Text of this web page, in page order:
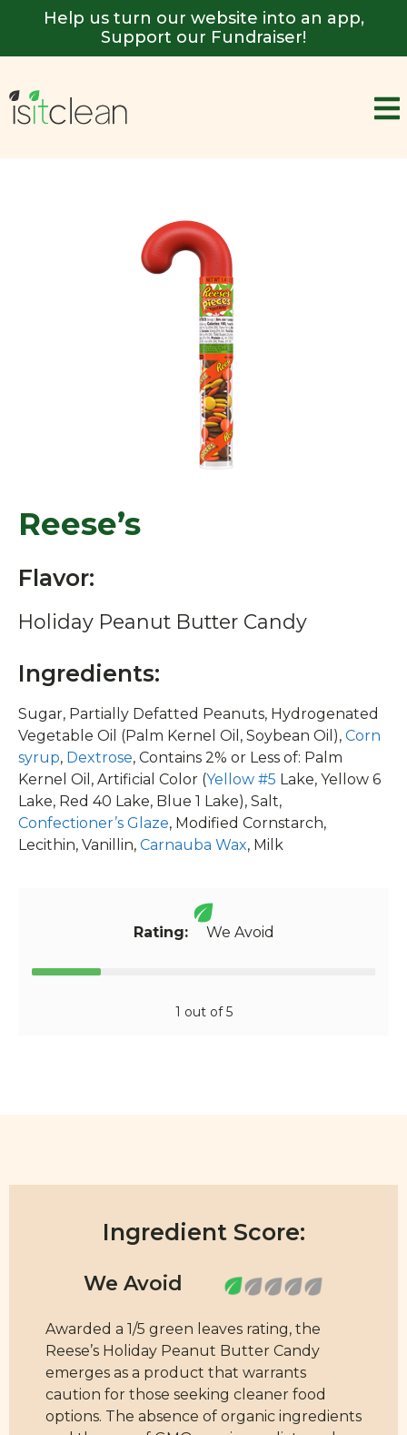
Help us turn our website into an app,
Support our Fundraiser!
Reese’s
Flavor:
Holiday Peanut Butter Candy
Ingredients:
Sugar, Partially Defatted Peanuts, Hydrogenated
Vegetable Oil (Palm Kernel Oil, Soybean Oil), Corn
syrup, Dextrose, Contains 2% or Less of: Palm
Kernel Oil, Artificial Color (Yellow #5 Lake, Yellow 6
Lake, Red 40 Lake, Blue 1 Lake), Salt,
Confectioner’s Glaze, Modified Cornstarch,
Lecithin, Vanillin, Carnauba Wax, Milk
Rating:We Avoid
1 out of 5
Ingredient Score:
Awarded a 1/5 green leaves rating, the
Reese’s Holiday Peanut Butter Candy
emerges as a product that warrants
caution for those seeking cleaner food
options. The absence of organic ingredients